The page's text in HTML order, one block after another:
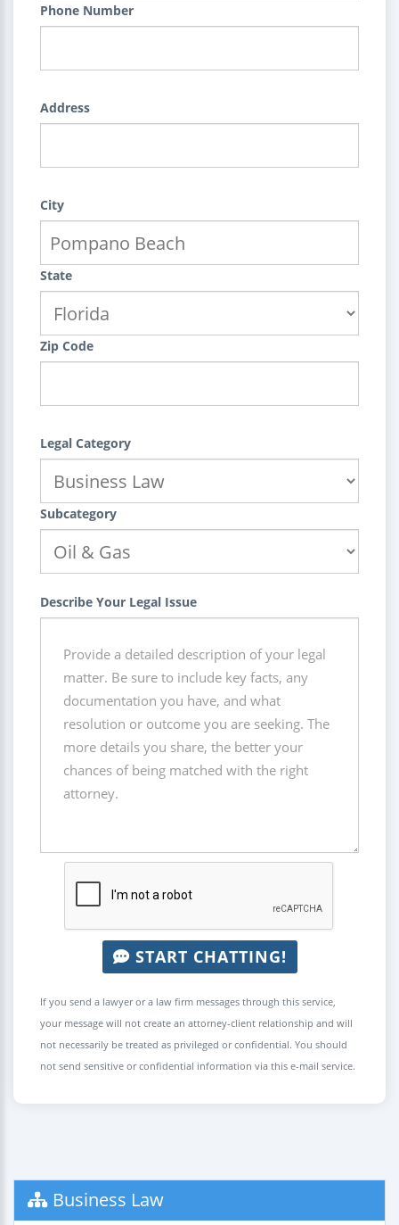
Phone Number
Address
City
State
Zip Code
Legal Category
Subcategory
Describe Your Legal Issue
START CHATTING!
If you send a lawyer or a law firm messages through this service,
your message will not create an attorney-client relationship and will
not necessarily be treated as privileged or confidential. You should
not send sensitive or confidential information via this e-mail service.
Business Law